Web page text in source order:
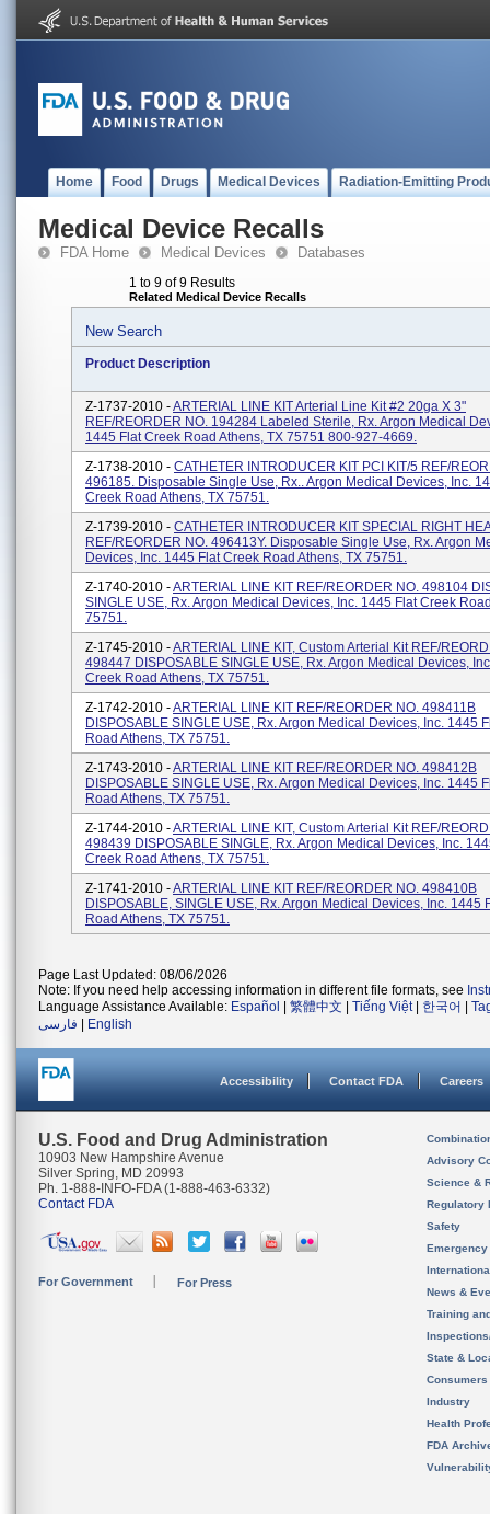
Home Food Drugs Medical Devices Radiation-Emitting
Medical Device Recalls
FDA Home Medical Devices Databases
1 to 9 of 9 Results
Related Medical Device Recalls
New Search
Product Description
Z-1737-2010 -ARTERIAL LINE KIT Arterial Line Kit #2 20ga X 3"
REF/REORDER NO. 194284 Labeled Sterile, Rx. Argon Medical
1445 Flat Creek Road Athens, TX 75751 800-927-4669.
Z-1738-2010 - CATHETER INTRODUCER KIT PCI KIT/5 REF/
496185. Disposable Single Use, Rx.. Argon Medical Devices, Inc.
Creek Road Athens, TX 75751.
Z-1739-2010 - CATHETER INTRODUCER KIT SPECIAL RIGHT
REF/REORDER NO. 496413Y. Disposable Single Use, Rx. Argon
Devices, Inc. 1445 Flat Creek Road Athens, TX 75751.
Z-1740-2010 -ARTERIAL LINE KIT REF/REORDER NO. 498104
SINGLE USE, Rx. Argon Medical Devices, Inc. 1445 Flat Creek
75751.
Z-1745-2010 -ARTERIAL LINE KIT, Custom Arterial Kit REF/
498447 DISPOSABLE SINGLE USE, Rx. Argon Medical Devices,
Creek Road Athens, TX 75751.
Z-1742-2010 -ARTERIAL LINE KIT REF/REORDER NO. 498411B
DISPOSABLE SINGLE USE, Rx. Argon Medical Devices, Inc. 1445
Road Athens, TX 75751.
Z-1743-2010 -ARTERIAL LINE KIT REF/REORDER NO. 498412B
DISPOSABLE SINGLE USE, Rx. Argon Medical Devices, Inc. 1445
Road Athens, TX 75751.
Z-1744-2010 -ARTERIAL LINE KIT, Custom Arterial Kit REF/
498439 DISPOSABLE SINGLE, Rx. Argon Medical Devices, Inc.
Creek Road Athens, TX 75751.
Z-1741-2010 -ARTERIAL LINE KIT REF/REORDER NO. 498410B
DISPOSABLE, SINGLE USE, Rx. Argon Medical Devices, Inc. 1445
Road Athens, TX 75751.
Page Last Updated: 08/06/2026
Note: If you need help accessing information in different file formats, see
Language Assistance Available: Español 繁體中文 Tiếng Việt| 한국어
فارسی
English
Accessibility Contact FDA Careers
U.S. Food and Drug Administration
10903 New Hampshire Avenue
Silver Spring, MD 20993
Ph. 1-888-INFO-FDA (1-888-463-6332)
Contact FDA
For Government For Press
Advisory
Science &
Regulatory
Safety
News &
Training
State &
Consumers
Industry
Health
FDA